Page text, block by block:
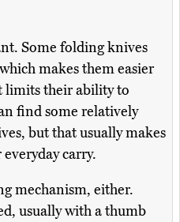
Some folding knives
makes them easier
limits their ability to
find some relatively
but that usually makes
carry.
mechanism, either.
usually with a thumb